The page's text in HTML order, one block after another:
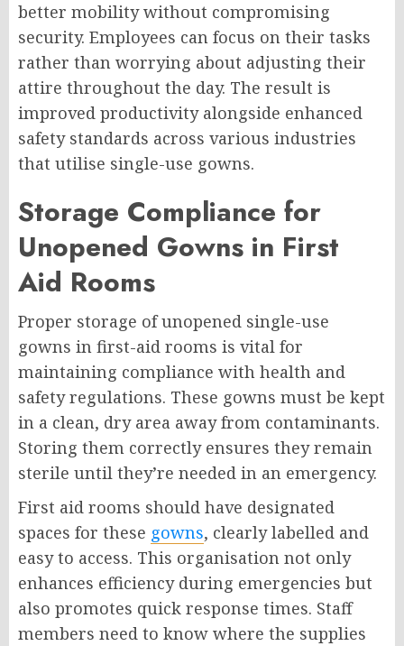
better mobility without compromising
security. Employees can focus on their tasks
rather than worrying about adjusting their
attire throughout the day. The result is
improved productivity alongside enhanced
safety standards across various industries
that utilise single-use gowns.
Storage Compliance for
Unopened Gowns in First
Aid Rooms
Proper storage of unopened single-use
gowns in first-aid rooms is vital for
maintaining compliance with health and
safety regulations. These gowns must be kept
in a clean, dry area away from contaminants.
Storing them correctly ensures they remain
sterile until they’re needed in an emergency.
First aid rooms should have designated
spaces for these gowns, clearly labelled and
easy to access. This organisation not only
enhances efficiency during emergencies but
also promotes quick response times. Staff
members need to know where the supplies